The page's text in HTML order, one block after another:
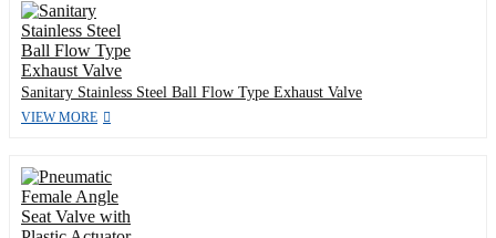
Sanitary Stainless Steel Ball Flow Type Exhaust Valve
VIEW MORE